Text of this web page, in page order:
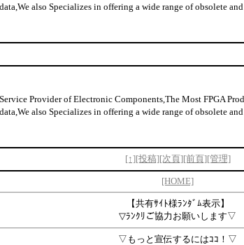
also Specializes in offering a wide range of obsolete
Provider of Electronic Components,The Most FPGA
also Specializes in offering a wide range of obsolete
[↑][投稿][次頁][前頁][管理]
[HOME]
【共有ｻｲﾄ様ﾗﾝﾀﾞﾑ表示】
▽ﾗﾝｸﾘご協力お願いします▽
▽もっと宣伝するにはｺｺ！▽